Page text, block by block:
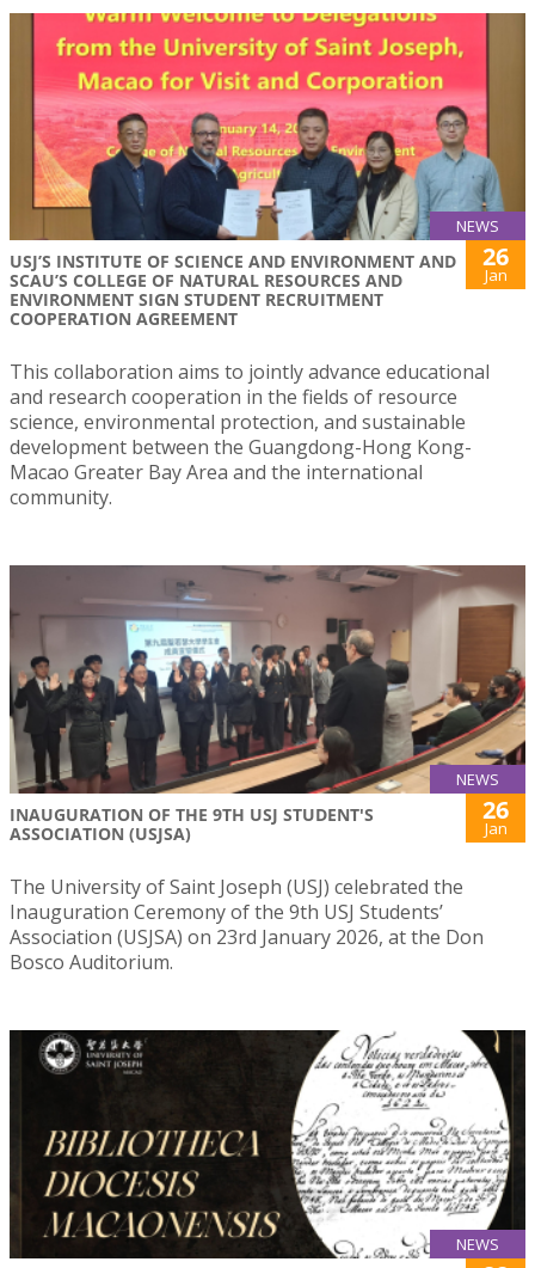
NEWS
USJ’S INSTITUTE OF SCIENCE AND ENVIRONMENT AND
SCAU’S COLLEGE OF NATURAL RESOURCES AND
ENVIRONMENT SIGN STUDENT RECRUITMENT
COOPERATION AGREEMENT
26
Jan
This collaboration aims to jointly advance educational
and research cooperation in the fields of resource
science, environmental protection, and sustainable
development between the Guangdong-Hong Kong-
Macao Greater Bay Area and the international
community.
NEWS
INAUGURATION OF THE 9TH USJ STUDENT'S
ASSOCIATION (USJSA)
26
Jan
The University of Saint Joseph (USJ) celebrated the
Inauguration Ceremony of the 9th USJ Students’
Association (USJSA) on 23rd January 2026, at the Don
Bosco Auditorium.
NEWS